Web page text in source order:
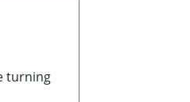
turning